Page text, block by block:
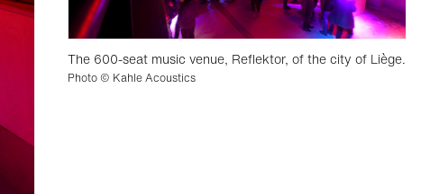
The 600-seat music venue, Reflektor, of the city of Liège.
Photo © Kahle Acoustics